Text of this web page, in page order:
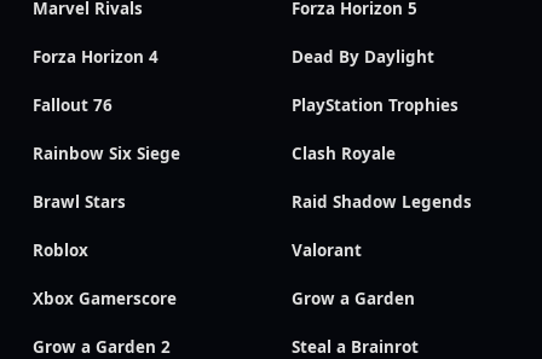
Marvel Rivals Forza Horizon 5
Forza Horizon 4 Dead By Daylight
Fallout 76 PlayStation Trophies
Rainbow Six Siege Clash Royale
Brawl Stars Raid Shadow Legends
Roblox Valorant
Xbox Gamerscore Grow a Garden
Grow a Garden 2 Steal a Brainrot